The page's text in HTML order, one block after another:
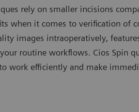
rely on smaller incisions
when it comes to verification of
images intraoperatively,
routine workflows. Cios Spin
work efficiently and make